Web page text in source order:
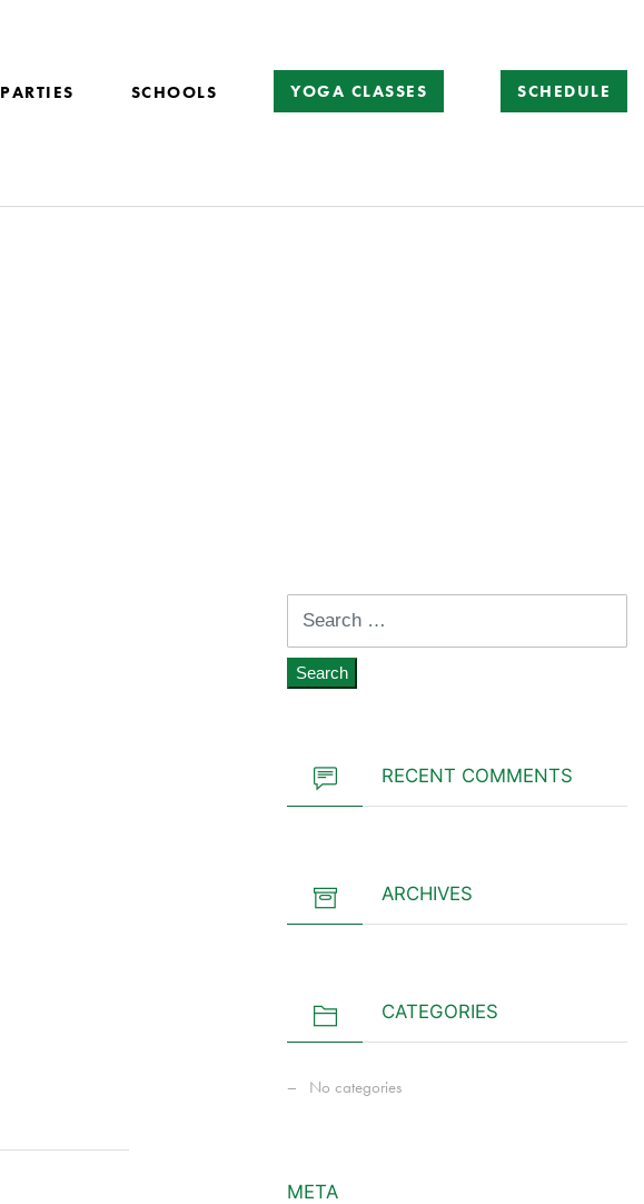
PARTIES SCHOOLS YOGA CLASSES SCHEDULE
for:
RECENT COMMENTS
ARCHIVES
CATEGORIES
No categories
META